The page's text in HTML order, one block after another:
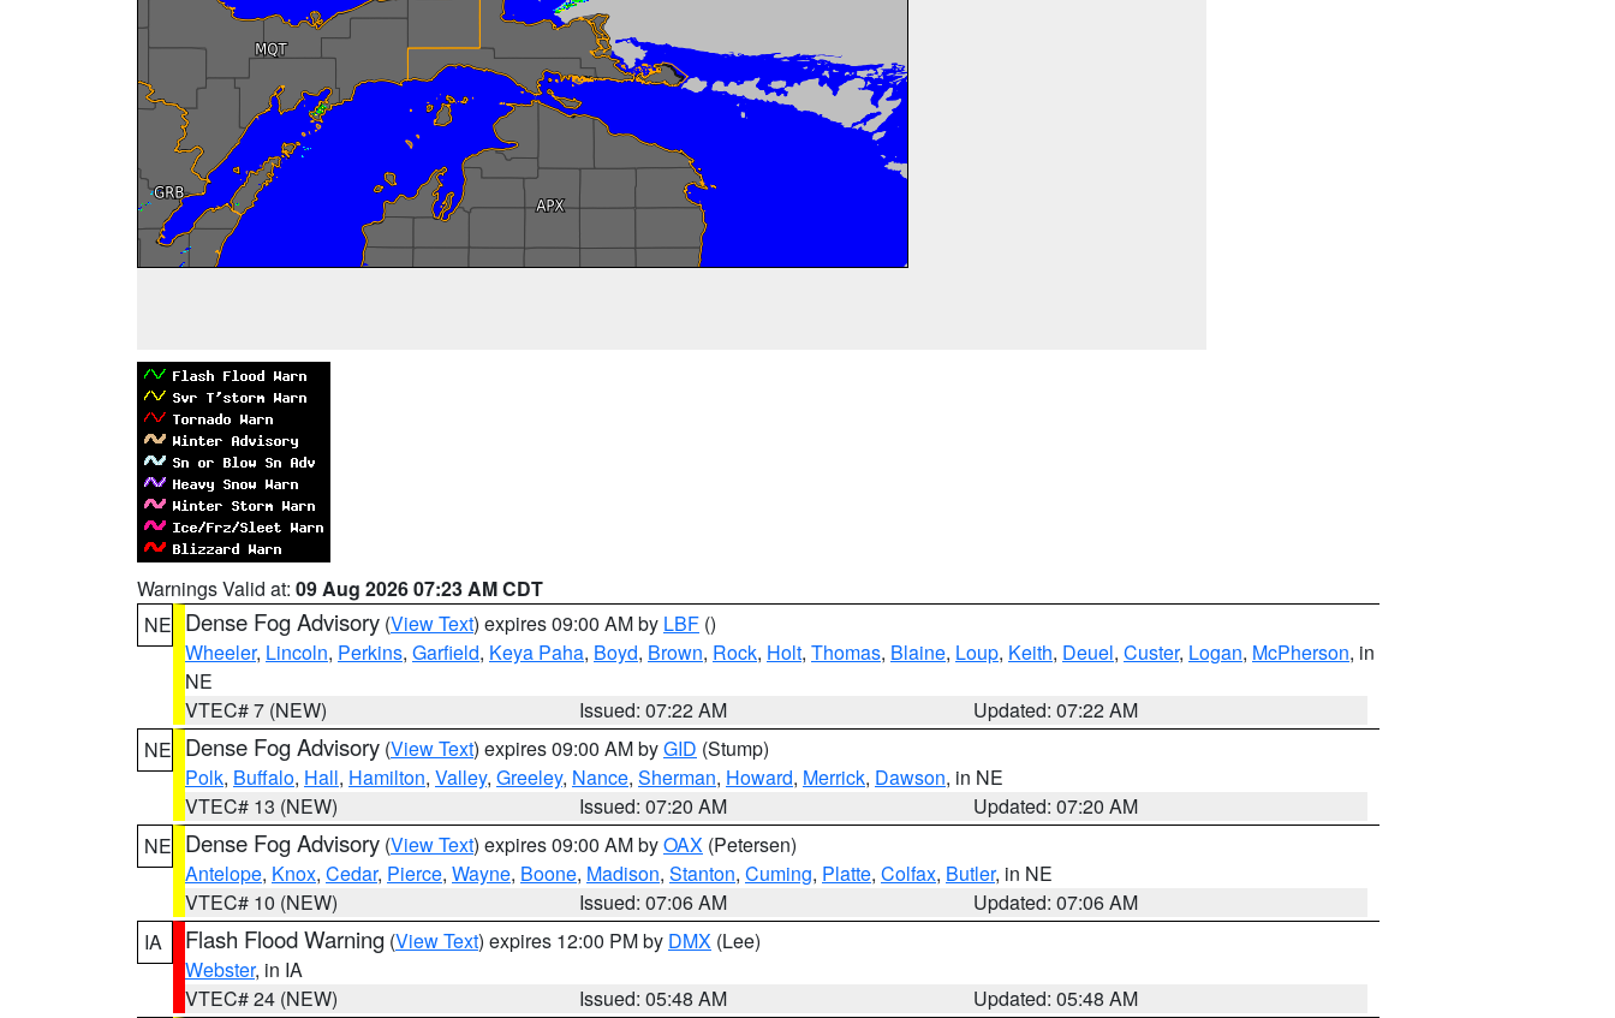
Warnings Valid at: 09 Aug 2026 07:23 AM CDT
NE Dense Fog Advisory (View Text) expires 09:00 AM by LBF ()
Wheeler, Lincoln, Perkins, Garfield, Keya Paha, Boyd, Brown, Rock, Holt, Thomas, Blaine, Loup, Keith, Deuel, Custer, Logan, McPherson, in
NE
VTEC# 7 (NEW)
Issued: 07:22 AM
Updated: 07:22 AM
NE Dense Fog Advisory (View Text) expires 09:00 AM byGID (Stump)
Polk, Buffalo, Hall, Hamilton, Valley, Greeley, Nance, Sherman, Howard, Merrick, Dawson, in NE
VTEC# 13 (NEW)
Issued: 07:20 AM
Updated: 07:20 AM
NE Dense Fog Advisory (View Text) expires 09:00 AM byOAX (Petersen)
Antelope, Knox, Cedar, Pierce, Wayne, Boone, Madison, Stanton, Cuming, Platte, Colfax, Butler, in NE
VTEC# 10 (NEW)
Issued: 07:06 AM
Updated: 07:06 AM
IA
Flash Flood Warning (View Text) expires 12:00 PM by DMX (Lee)
Webster, in IA
VTEC# 24 (NEW)
Issued: 05:48 AM
Updated: 05:48 AM